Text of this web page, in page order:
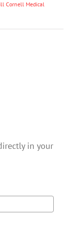
Cornell Medical
in your